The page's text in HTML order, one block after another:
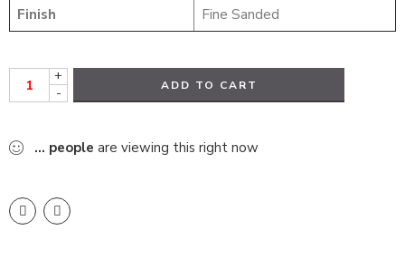
Finish
Fine Sanded
+
-
ADD TO CART
... people are viewing this right now